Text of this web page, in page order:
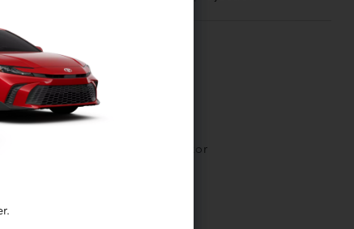
MECHANICAL
Automatic Stop/Start
Brakes
Capless Fuel Fill
Engine air filtration monitor